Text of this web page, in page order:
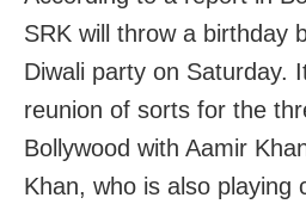
SRK will throw a birthday
Diwali party on Saturday.
reunion of sorts for the
Bollywood with Aamir
Khan, who is also playing